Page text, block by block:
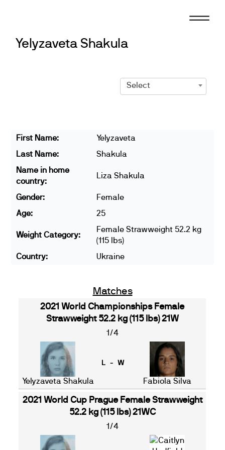
Yelyzaveta Shakula
Select
First Name:
Yelyzaveta
Last Name:
Shakula
Name in home
country:
Liza Shakula
Gender:
Female
Age:
25
Weight Category:
Female Strawweight 52.2 kg
(115 lbs)
Country:
Ukraine
Matches
2021 World Championships Female
Strawweight 52.2 kg (115 lbs) 21W
1/4
Yelyzaveta Shakula
L - W
Fabiola Silva
2021 World Cup Prague Female Strawweight
52.2 kg (115 lbs) 21WC
1/4